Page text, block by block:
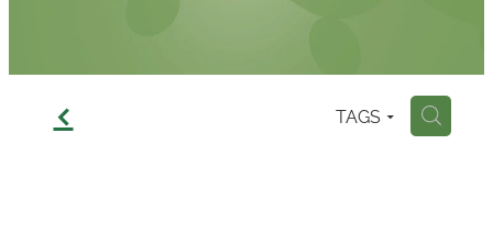
f TAGS H